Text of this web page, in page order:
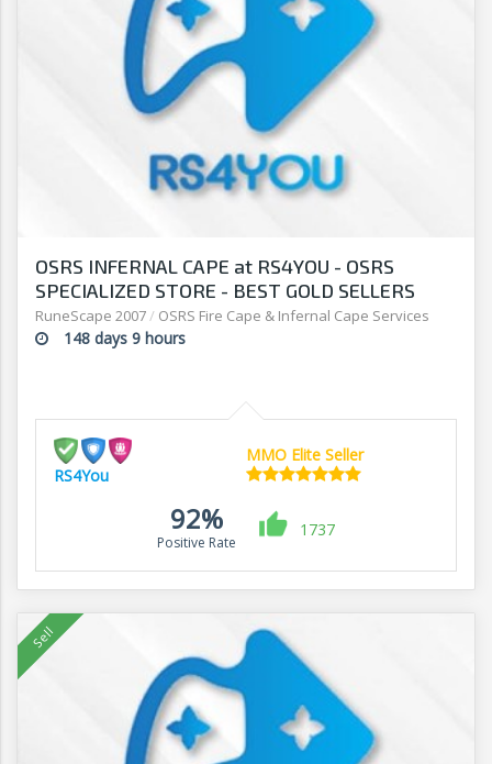
OSRS INFERNAL CAPE at RS4YOU - OSRS
SPECIALIZED STORE - BEST GOLD SELLERS
ONLINE
RuneScape 2007/ OSRS Fire Cape & Infernal Cape Services
148 days 9 hours
RS4You
MMO Elite Seller
92%
Positive Rate
1737